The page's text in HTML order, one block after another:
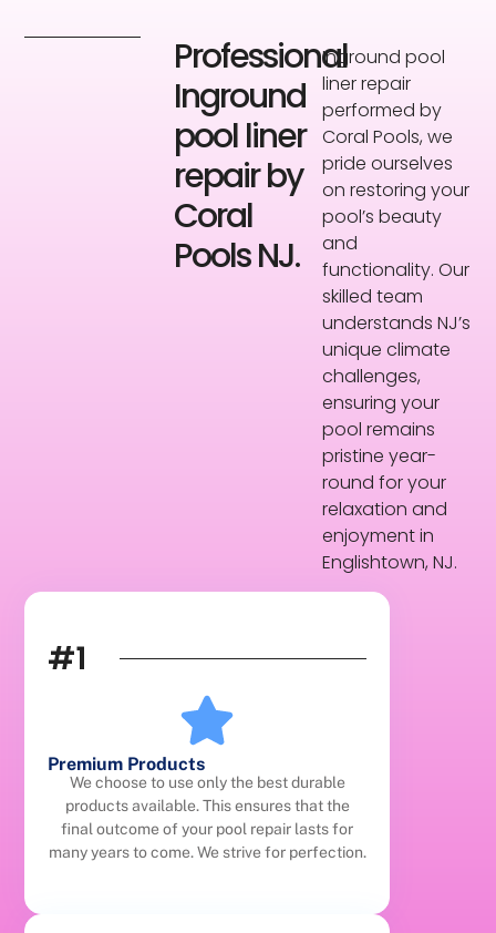
Professional
Inground
pool liner
repair by
Coral
Pools NJ.
Inground pool
liner repair
performed by
Coral Pools, we
pride ourselves
on restoring your
pool’s beauty
and
functionality. Our
skilled team
understands NJ’s
unique climate
challenges,
ensuring your
pool remains
pristine year-
round for your
relaxation and
enjoyment in
Englishtown, NJ.
#1
Premium Products
We choose to use only the best durable
products available. This ensures that the
final outcome of your pool repair lasts for
many years to come. We strive for perfection.